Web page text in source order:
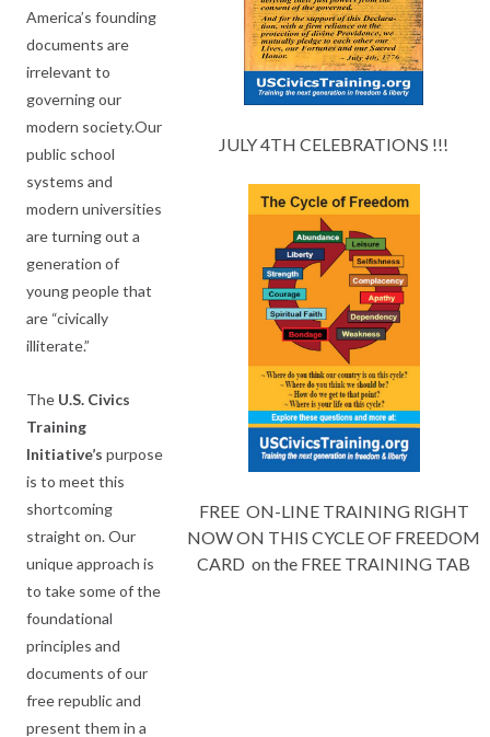
America’s founding
documents are
irrelevant to
governing our
modern society.Our
public school
systems and
modern universities
are turning out a
generation of
young people that
are “civically
illiterate.”
The U.S. Civics
Training
Initiative’s purpose
is to meet this
shortcoming
straight on. Our
unique approach is
to take some of the
foundational
principles and
documents of our
free republic and
present them in a
JULY 4TH CELEBRATIONS !!!
FREE ON-LINE TRAINING RIGHT
NOW ON THIS CYCLE OF FREEDOM
CARD on the FREE TRAINING TAB